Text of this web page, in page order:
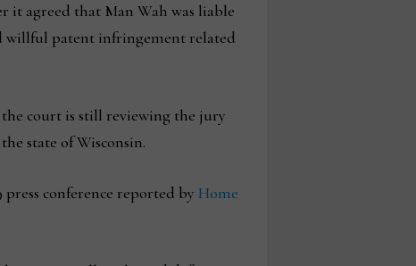
it agreed that Man Wah was liable
willful patent infringement related
court is still reviewing the jury
state of Wisconsin.
conference reported by Home